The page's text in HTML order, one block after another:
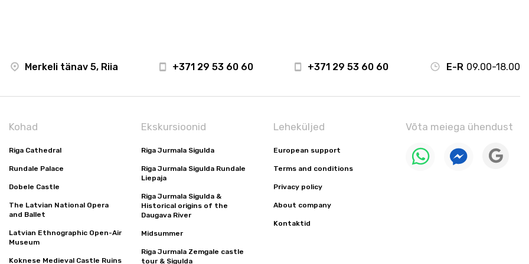
Merkeli tänav 5, Riia +371 29 53 60 60 +371 29 53 60 60 E-R 09.00-18.00
Kohad
Riga Cathedral
Rundale Palace
Dobele Castle
The Latvian National Opera
and Ballet
Latvian Ethnographic Open-Air
Museum
Koknese Medieval Castle Ruins
Ekskursioonid
Riga Jurmala Sigulda
Riga Jurmala Sigulda Rundale
Liepaja
Riga Jurmala Sigulda &
Historical origins of the
Daugava River
Midsummer
Riga Jurmala Zemgale castle
tour & Sigulda
Leheküljed
European support
Terms and conditions
Privacy policy
About company
Kontaktid
Võta meiega ühendust